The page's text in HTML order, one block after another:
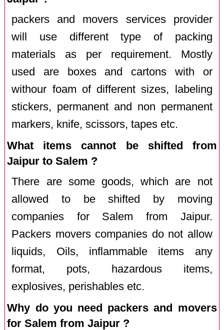
packers and movers services provider
will use different type of packing
materials as per requirement. Mostly
used are boxes and cartons with or
withour foam of different sizes, labeling
stickers, permanent and non permanent
markers, knife, scissors, tapes etc.
What items cannot be shifted from
Jaipur to Salem ?
There are some goods, which are not
allowed to be shifted by moving
companies for Salem from Jaipur.
Packers movers companies do not allow
liquids, Oils, inflammable items any
format, pots, hazardous items,
explosives, perishables etc.
Why do you need packers and movers
for Salem from Jaipur ?